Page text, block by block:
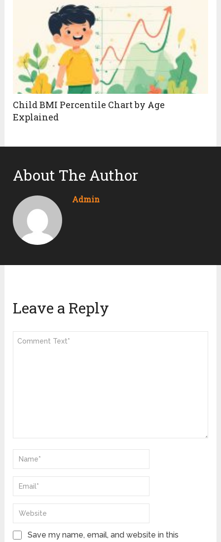
Child BMI Percentile Chart by Age
Explained
About The Author
Admin
Leave a Reply
Save my name, email, and website in this